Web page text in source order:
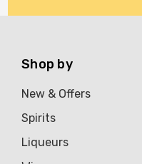
Shop by
New & Offers
Spirits
Liqueurs